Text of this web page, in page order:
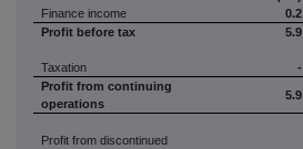
Finance income
0.2
Profit before tax 5.9
Taxation -
Profit from continuing
operations
5.9
Profit from discontinued